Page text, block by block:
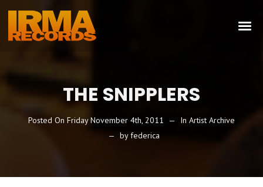
THE SNIPPLERS
Posted On Friday November 4th, 2011 In Artist Archive
byfederica